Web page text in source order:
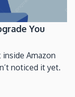
You
Amazon
noticed it yet.